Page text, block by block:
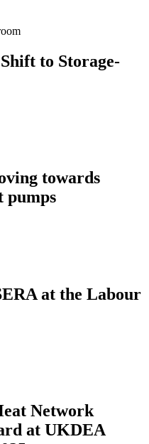
to Storage-
towards
pumps
at the Labour
Network
at UKDEA